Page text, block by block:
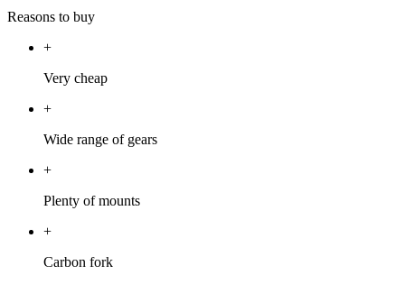
Reasons to buy
+
Very cheap
+
Wide range of gears
+
Plenty of mounts
+
Carbon fork